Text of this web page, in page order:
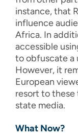
instance, that
influence
Africa. In
accessible
to obfuscate a
However, it
European
resort to these
state media.
What Now?